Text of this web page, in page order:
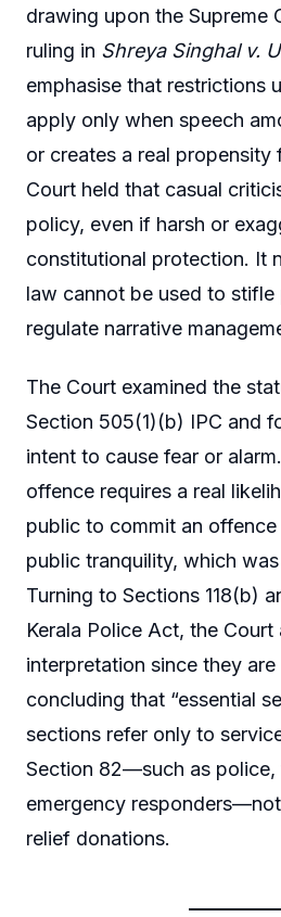
drawing upon the Supreme
ruling in Shreya Singhal v.
emphasise that restrictions
apply only when speech
or creates a real propensity
Court held that casual
policy, even if harsh or
constitutional protection. It
law cannot be used to
regulate narrative
The Court examined the
Section 505(1)(b) IPC and
intent to cause fear or
offence requires a real
public to commit an
public tranquility, which
Turning to Sections 118(b)
Kerala Police Act, the
interpretation since they
concluding that “essential
sections refer only to
Section 82—such as police,
emergency
relief donations.